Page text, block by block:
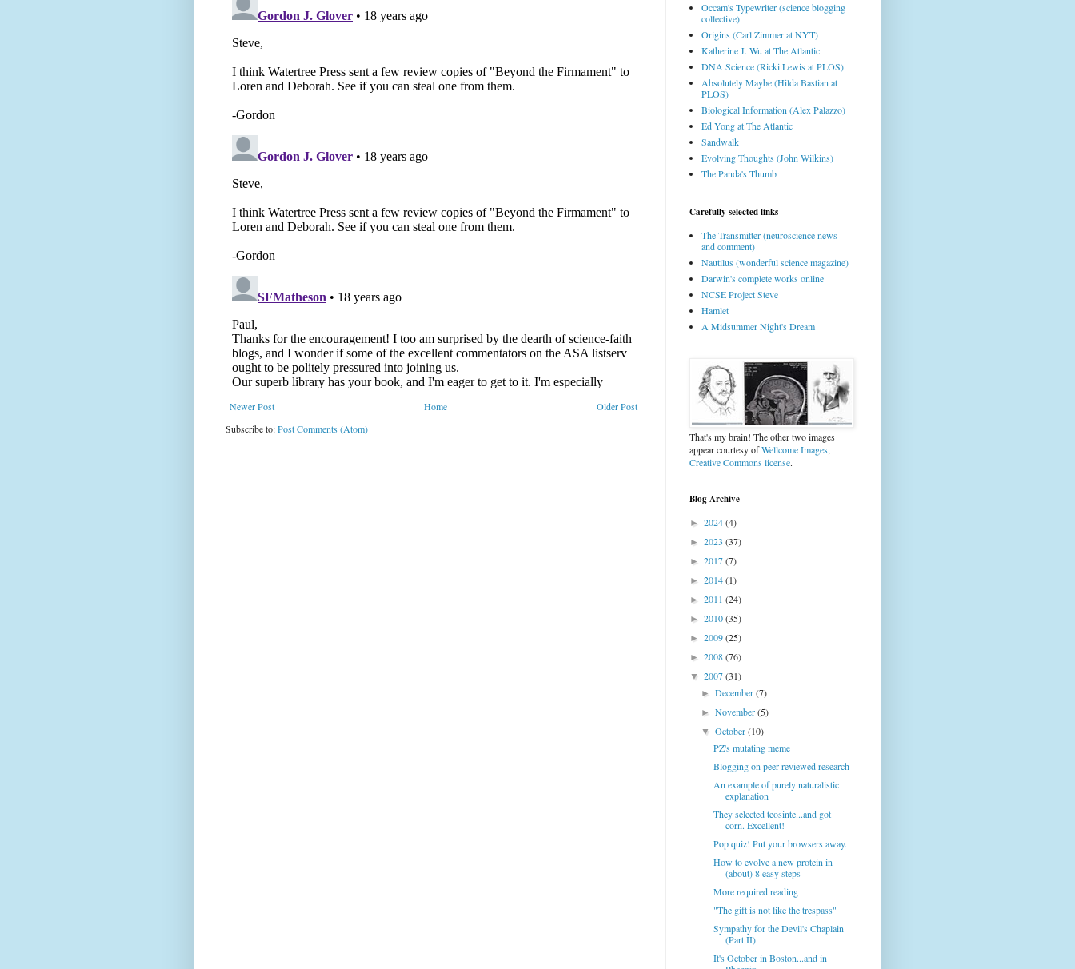
Newer Post Older Post
Home
Subscribe to:Post Comments (Atom)
Occam's Typewriter (science blogging
collective)
Origins (Carl Zimmer at NYT)
Katherine J. Wu at The Atlantic
DNA Science (Ricki Lewis at PLOS)
Absolutely Maybe (Hilda Bastian at
PLOS)
Biological Information (Alex Palazzo)
Ed Yong at The Atlantic
Sandwalk
Evolving Thoughts (John Wilkins)
The Panda's Thumb
Carefully selected links
The Transmitter (neuroscience news
and comment)
Nautilus (wonderful science magazine)
Darwin's complete works online
NCSE Project Steve
Hamlet
A Midsummer Night's Dream
That's my brain! The other two images
appear courtesy ofWellcome Images,
Creative Commons license.
Blog Archive
► 2024(4)
► 2023 (37)
► 2017(7)
► 2014(1)
► 2011 (24)
► 2010(35)
► 2009(25)
► 2008(76)
▼ 2007(31)
►December(7)
►November(5)
▼October(10)
PZ's mutating meme
Blogging on peer-reviewed research
An example of purely naturalistic
explanation
They selected teosinte...and got
corn. Excellent!
Pop quiz! Put your browsers away.
How to evolve a new protein in
(about) 8 easy steps
More required reading
"The gift is not like the trespass"
Sympathy for the Devil's Chaplain
(Part II)
It's October in Boston...and in